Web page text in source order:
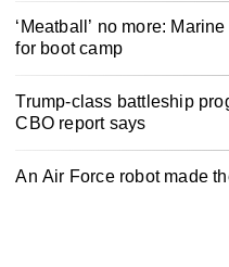
‘Meatball’ no more:
for boot camp
Trump-class battleship
CBO report says
An Air Force robot made